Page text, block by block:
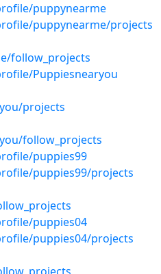
puppynearme
puppynearme/projects
follow_projects
Puppiesnearyou
projects
follow_projects
puppies99
puppies99/projects
puppies04
puppies04/projects